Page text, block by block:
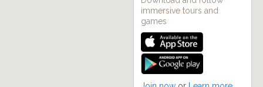
immersive tours and
games